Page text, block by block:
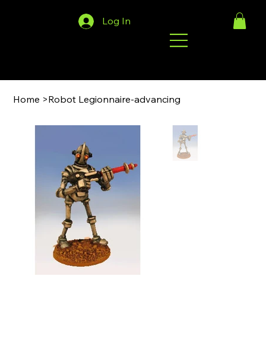
Log In
Home >Robot Legionnaire-advancing